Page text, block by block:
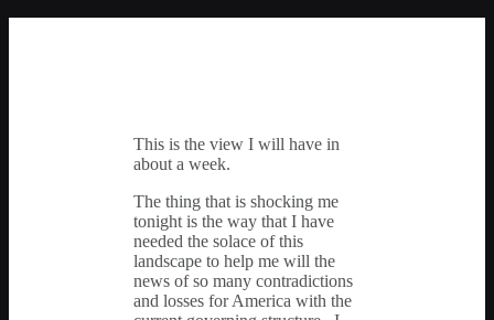
This is the view I will have in
about a week.
The thing that is shocking me
tonight is the way that I have
needed the solace of this
landscape to help me will the
news of so many contradictions
and losses for America with the